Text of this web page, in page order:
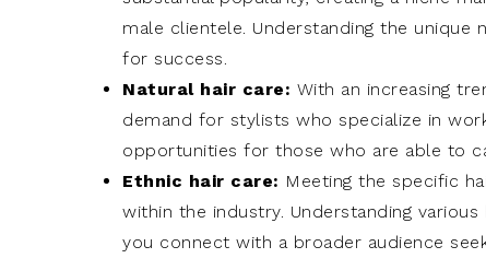
male clientele. Understanding the unique
for success.
Natural hair care: With an increasing
demand for stylists who specialize in
opportunities for those who are able to
Ethnic hair care: Meeting the specific
within the industry. Understanding
you connect with a broader audience